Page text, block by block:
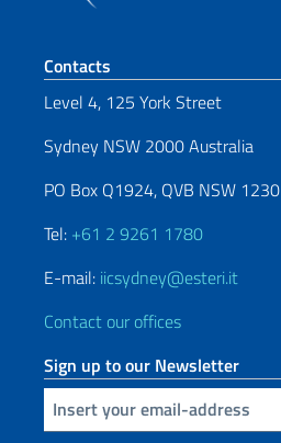
Footer section
Contacts
Level 4, 125 York Street
Sydney NSW 2000 Australia
PO Box Q1924, QVB NSW 1230
Tel: +61 2 9261 1780
E-mail: iicsydney@esteri.it
Contact our offices
Sign up to our Newsletter
Insert your email